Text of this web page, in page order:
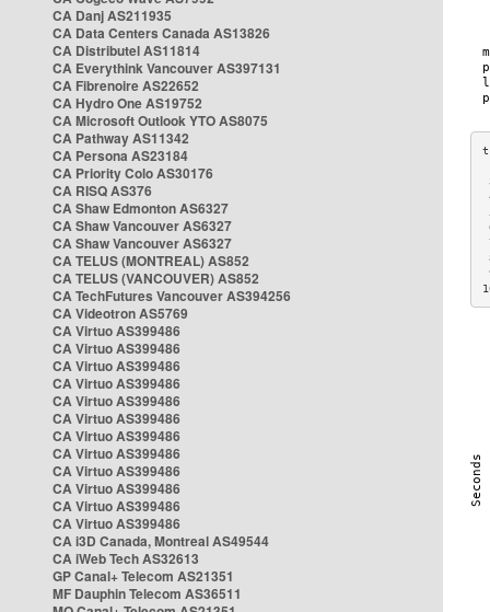
CA Danj AS211935
CA Data Centers Canada AS13826
CA Distributel AS11814
CA Everythink Vancouver AS397131
CA Fibrenoire AS22652
CA Hydro One AS19752
CA Microsoft Outlook YTO AS8075
CA Pathway AS11342
CA Persona AS23184
CA Priority Colo AS30176
CA RISQ AS376
CA Shaw Edmonton AS6327
CA Shaw Vancouver AS6327
CA Shaw Vancouver AS6327
CA TELUS (MONTREAL) AS852
CA TELUS (VANCOUVER) AS852
CA TechFutures Vancouver AS394256
CA Videotron AS5769
CA Virtuo AS399486
CA Virtuo AS399486
CA Virtuo AS399486
CA Virtuo AS399486
CA Virtuo AS399486
CA Virtuo AS399486
CA Virtuo AS399486
CA Virtuo AS399486
CA Virtuo AS399486
CA Virtuo AS399486
CA Virtuo AS399486
CA Virtuo AS399486
CA i3D Canada, Montreal AS49544
CA iWeb Tech AS32613
GP Canal+ Telecom AS21351
MF Dauphin Telecom AS36511